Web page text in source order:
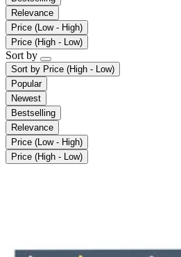
Relevance
Price (Low - High)
Price (High - Low)
Sort by
Sort by Price (High - Low)
Popular
Newest
Bestselling
Relevance
Price (Low - High)
Price (High - Low)